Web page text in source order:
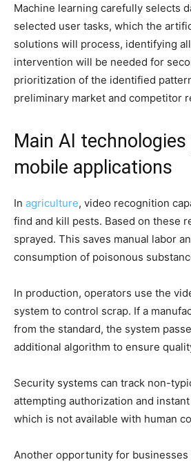
Machine learning carefully selects
selected user tasks, which the
solutions will process, identifying
intervention will be needed for
prioritization of the identified
preliminary market and competitor
Main AI
mobile applications
In agriculture, video recognition
find and kill pests. Based on these
sprayed. This saves manual labor
consumption of poisonous
In production, operators use the
system to control scrap. If a
from the standard, the system
additional algorithm to ensure
Security systems can track non-
attempting authorization and
which is not available with human
Another opportunity for businesses